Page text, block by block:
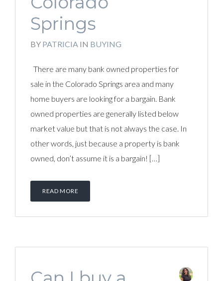
Springs
BY PATRICIA IN BUYING
There are many bank owned properties for
sale in the Colorado Springs area and many
home buyers are looking for a bargain. Bank
owned properties are generally listed below
market value but that is not always the case. In
other words, just because a property is bank
owned, don’t assume it is a bargain! […]
READ MORE